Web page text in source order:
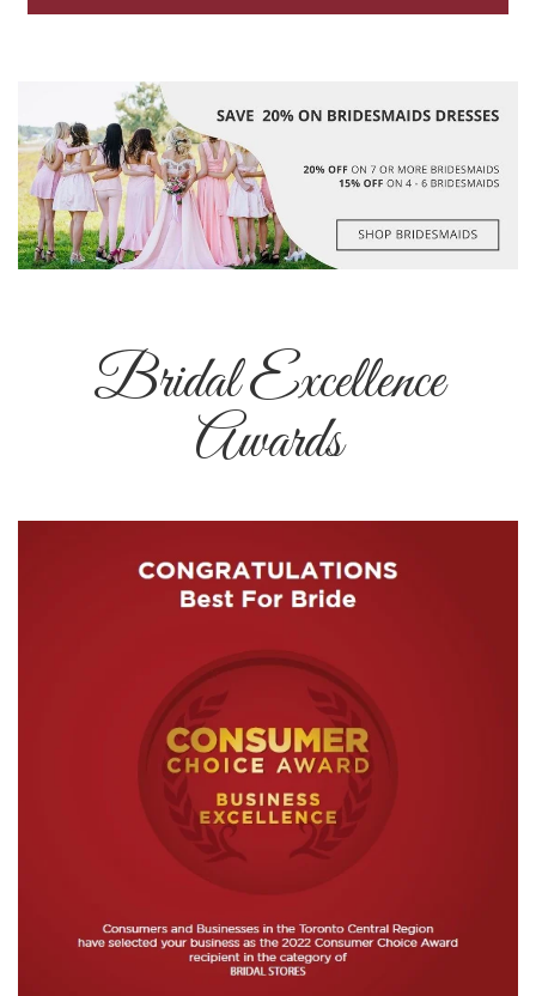
Bridal Excellence
Awards